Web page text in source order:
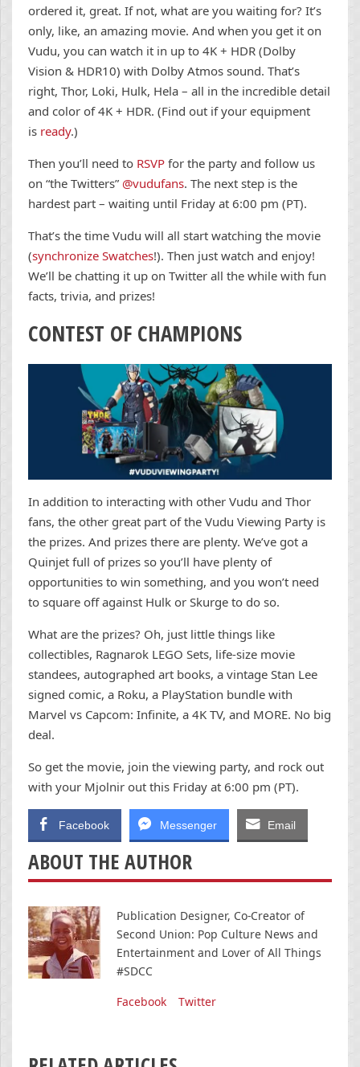
ordered it, great. If not, what are you waiting for? It’s
only, like, an amazing movie. And when you get it on
Vudu, you can watch it in up to 4K + HDR (Dolby
Vision & HDR10) with Dolby Atmos sound. That’s
right, Thor, Loki, Hulk, Hela – all in the incredible detail
and color of 4K + HDR. (Find out if your equipment
is ready.)
Then you’ll need to RSVP for the party and follow us
on “the Twitters” @vudufans. The next step is the
hardest part – waiting until Friday at 6:00 pm (PT).
That’s the time Vudu will all start watching the movie
(synchronize Swatches!). Then just watch and enjoy!
We’ll be chatting it up on Twitter all the while with fun
facts, trivia, and prizes!
CONTEST OF CHAMPIONS
In addition to interacting with other Vudu and Thor
fans, the other great part of the Vudu Viewing Party is
the prizes. And prizes there are plenty. We’ve got a
Quinjet full of prizes so you’ll have plenty of
opportunities to win something, and you won’t need
to square off against Hulk or Skurge to do so.
What are the prizes? Oh, just little things like
collectibles, Ragnarok LEGO Sets, life-size movie
standees, autographed art books, a vintage Stan Lee
signed comic, a Roku, a PlayStation bundle with
Marvel vs Capcom: Infinite, a 4K TV, and MORE. No big
deal.
So get the movie, join the viewing party, and rock out
with your Mjolnir out this Friday at 6:00 pm (PT).
Facebook Messenger Email
ABOUT THE AUTHOR
Publication Designer, Co-Creator of
Second Union: Pop Culture News and
Entertainment and Lover of All Things
#SDCC
Facebook
Twitter